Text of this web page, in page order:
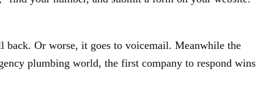
back. Or worse, it goes to voicemail. Meanwhile the
plumbing world, the first company to respond wins